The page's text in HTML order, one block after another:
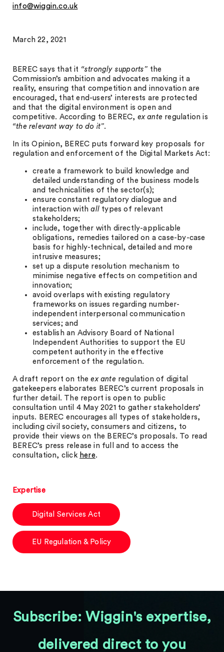
info@wiggin.co.uk
March 22, 2021
BEREC says that it “strongly supports” the
Commission’s ambition and advocates making it a
reality, ensuring that competition and innovation are
encouraged, that end-users’ interests are protected
and that the digital environment is open and
competitive. According to BEREC, ex ante regulation is
“the relevant way to do it”.
In its Opinion, BEREC puts forward key proposals for
regulation and enforcement of the Digital Markets Act:
create a framework to build knowledge and
detailed understanding of the business models
and technicalities of the sector(s);
ensure constant regulatory dialogue and
interaction withall types of relevant
stakeholders;
include, together with directly-applicable
obligations, remedies tailored on a case-by-case
basis for highly-technical, detailed and more
intrusive measures;
set up a dispute resolution mechanism to
minimise negative effects on competition and
innovation;
avoid overlaps with existing regulatory
frameworks on issues regarding number-
independent interpersonal communication
services; and
establish an Advisory Board of National
Independent Authorities to support the EU
competent authority in the effective
enforcement of the regulation.
A draft report on theex ante regulation of digital
gatekeepers elaborates BEREC’s current proposals in
further detail. The report is open to public
consultation until 4 May 2021 to gather stakeholders’
inputs. BEREC encourages all types of stakeholders,
including civil society, consumers and citizens, to
provide their views on the BEREC’s proposals. To read
BEREC’s press release in full and to access the
consultation, click here.
Expertise
Digital Services Act
EU Regulation & Policy
Subscribe: Wiggin's expertise,
delivered direct to you